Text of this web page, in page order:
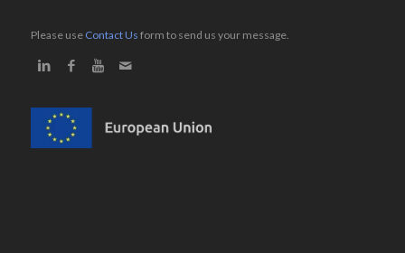
Please use Contact Us form to send us your message.